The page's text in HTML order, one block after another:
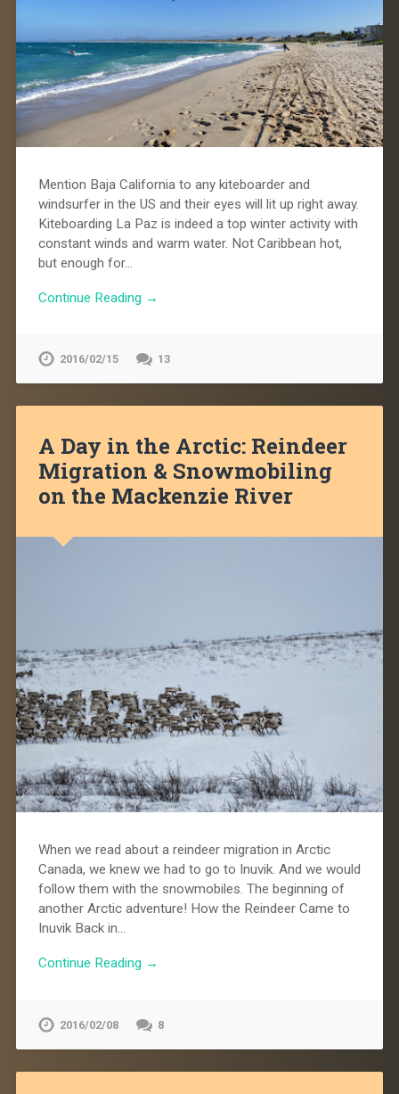
Mention Baja California to any kiteboarder and
windsurfer in the US and their eyes will lit up right away.
Kiteboarding La Paz is indeed a top winter activity with
constant winds and warm water. Not Caribbean hot,
but enough for…
Continue Reading →
2016/02/15 13
A Day in the Arctic: Reindeer
Migration & Snowmobiling
on the Mackenzie River
When we read about a reindeer migration in Arctic
Canada, we knew we had to go to Inuvik. And we would
follow them with the snowmobiles. The beginning of
another Arctic adventure! How the Reindeer Came to
Inuvik Back in…
Continue Reading →
2016/02/08 8